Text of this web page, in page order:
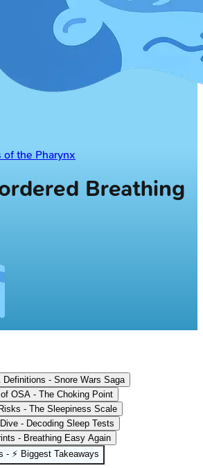
of the Pharynx
Breathing
- Snore Wars Saga
OSA - The Choking Point
- The Sleepiness Scale
- Decoding Sleep Tests
- Breathing Easy Again
- ⚡ Biggest Takeaways